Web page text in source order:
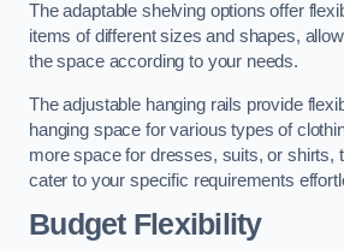
The adaptable shelving options offer
items of different sizes and shapes,
the space according to your needs.
The adjustable hanging rails provide
hanging space for various types of
more space for dresses, suits, or shirts,
cater to your specific requirements
Budget Flexibility